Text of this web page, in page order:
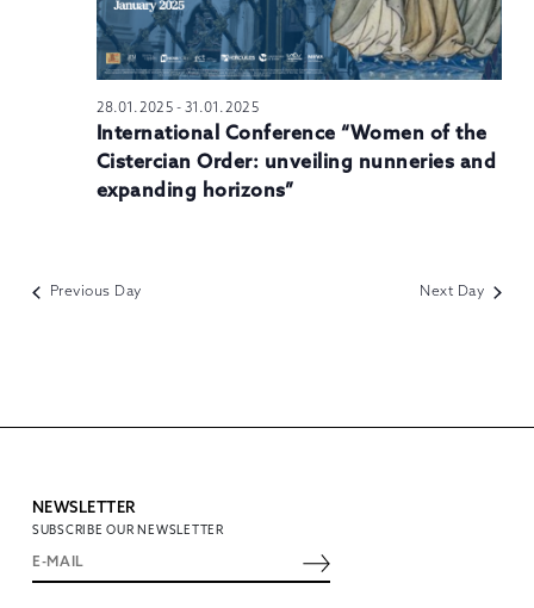
28.01.2025- 31.01.2025
International Conference “Women of the
Cistercian Order: unveiling nunneries and
expanding horizons”
Previous Day Next Day
NEWSLETTER
SUBSCRIBE OUR NEWSLETTER